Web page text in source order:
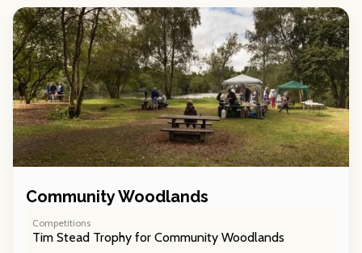
Community Woodlands
Competitions
Tim Stead Trophy for Community Woodlands